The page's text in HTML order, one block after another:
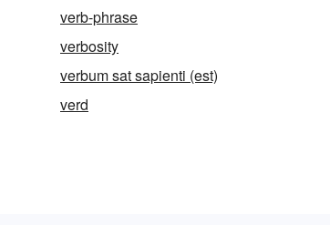
verb-phrase
verbosity
verbum sat sapienti (est)
verd